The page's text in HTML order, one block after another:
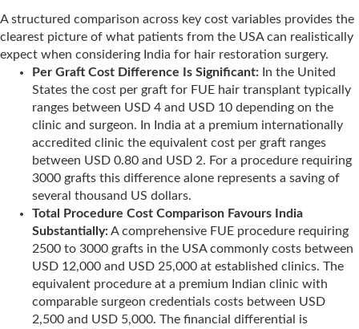
A structured comparison across key cost variables provides the
clearest picture of what patients from the USA can realistically
expect when considering India for hair restoration surgery.
Per Graft Cost Difference Is Significant: In the United
States the cost per graft for FUE hair transplant typically
ranges between USD 4 and USD 10 depending on the
clinic and surgeon. In India at a premium internationally
accredited clinic the equivalent cost per graft ranges
between USD 0.80 and USD 2. For a procedure requiring
3000 grafts this difference alone represents a saving of
several thousand US dollars.
Total Procedure Cost Comparison Favours India
Substantially:A comprehensive FUE procedure requiring
2500 to 3000 grafts in the USA commonly costs between
USD 12,000 and USD 25,000 at established clinics. The
equivalent procedure at a premium Indian clinic with
comparable surgeon credentials costs between USD
2,500 and USD 5,000. The financial differential is